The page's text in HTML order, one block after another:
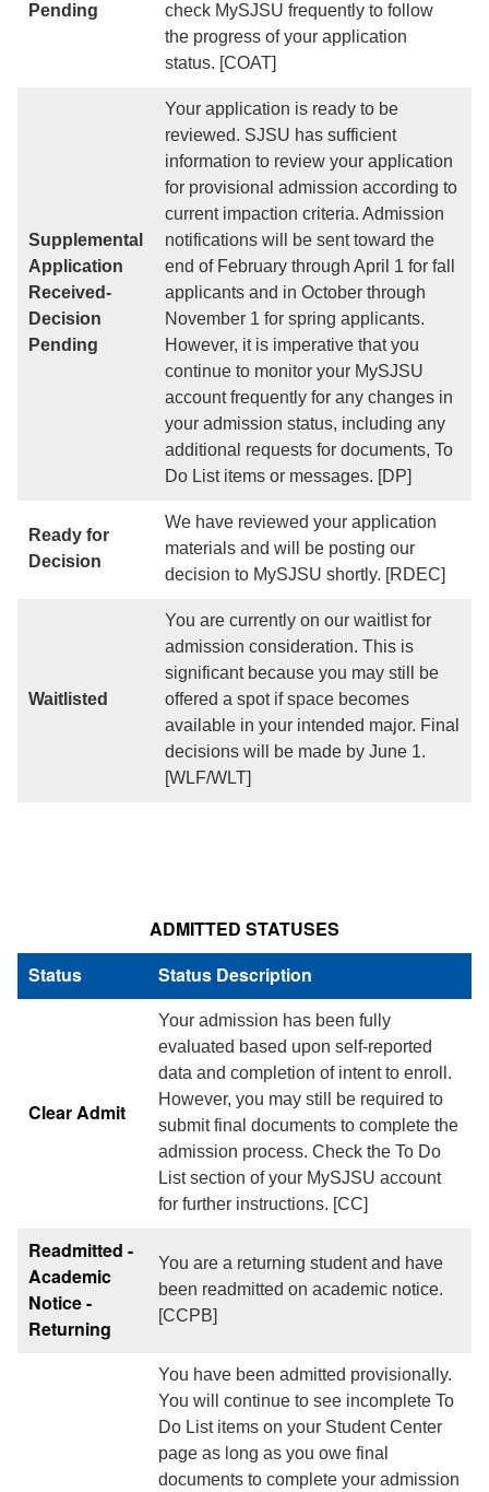
Pending
check MySJSU frequently to follow
the progress of your application
status. [COAT]
Supplemental
Application
Received-
Decision
Pending
Your application is ready to be
reviewed. SJSU has sufficient
information to review your application
for provisional admission according to
current impaction criteria. Admission
notifications will be sent toward the
end of February through April 1 for fall
applicants and in October through
November 1 for spring applicants.
However, it is imperative that you
continue to monitor your MySJSU
account frequently for any changes in
your admission status, including any
additional requests for documents, To
Do List items or messages. [DP]
Ready for
Decision
We have reviewed your application
materials and will be posting our
decision to MySJSU shortly. [RDEC]
Waitlisted
You are currently on our waitlist for
admission consideration. This is
significant because you may still be
offered a spot if space becomes
available in your intended major. Final
decisions will be made by June 1.
[WLF/WLT]
ADMITTED STATUSES
Status
Status Description
Clear Admit
Your admission has been fully
evaluated based upon self-reported
data and completion of intent to enroll.
However, you may still be required to
submit final documents to complete the
admission process. Check the To Do
List section of your MySJSU account
for further instructions. [CC]
Readmitted -
Academic
Notice -
Returning
You are a returning student and have
been readmitted on academic notice.
[CCPB]
You have been admitted provisionally.
You will continue to see incomplete To
Do List items on your Student Center
page as long as you owe final
documents to complete your admission